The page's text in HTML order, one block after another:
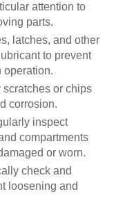
attention to
parts.
latches, and other
to prevent
operation.
scratches or chips
corrosion.
inspect
compartments
or worn.
check and
loosening and